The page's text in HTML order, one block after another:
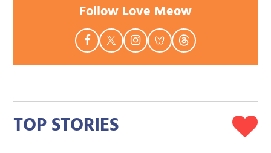
Follow Love Meow
TOP STORIES